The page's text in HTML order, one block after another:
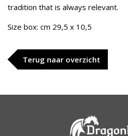
tradition that is always relevant.
Size box: cm 29,5 x 10,5
Terug naar overzicht